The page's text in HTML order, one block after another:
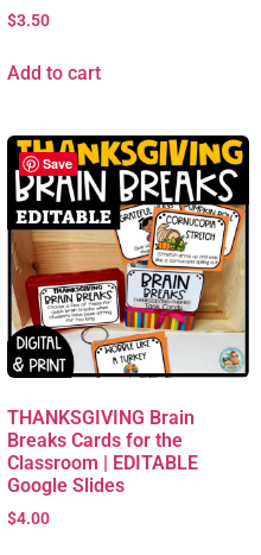
$3.50
Add to cart
Save
THANKSGIVING Brain
Breaks Cards for the
Classroom | EDITABLE
Google Slides
$4.00